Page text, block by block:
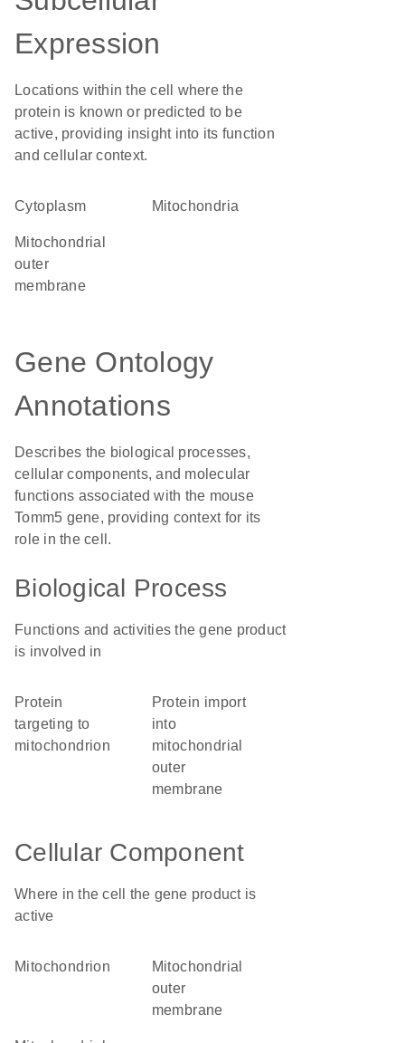
Expression
Locations within the cell where the
protein is known or predicted to be
active, providing insight into its function
and cellular context.
Cytoplasm Mitochondria
mitochondrial
outer
membrane
Gene Ontology
Annotations
Describes the biological processes,
cellular components, and molecular
functions associated with the mouse
Tomm5 gene, providing context for its
role in the cell.
Biological Process
Functions and activities the gene product
is involved in
protein
targeting to
mitochondrion
protein import
into
mitochondrial
outer
membrane
Cellular Component
Where in the cell the gene product is
active
mitochondrion
mitochondrial
outer
membrane